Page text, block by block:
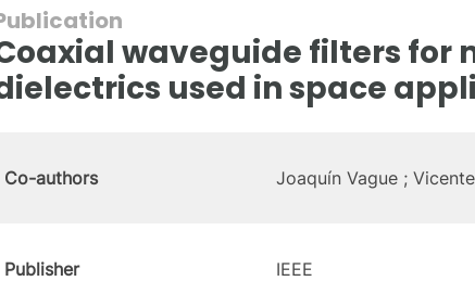
waveguide filters
used in space
Co-authors Joaquín Vague ;
Publisher IEEE